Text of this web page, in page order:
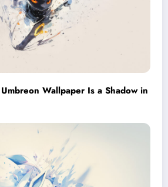
Wallpaper Is a Shadow in